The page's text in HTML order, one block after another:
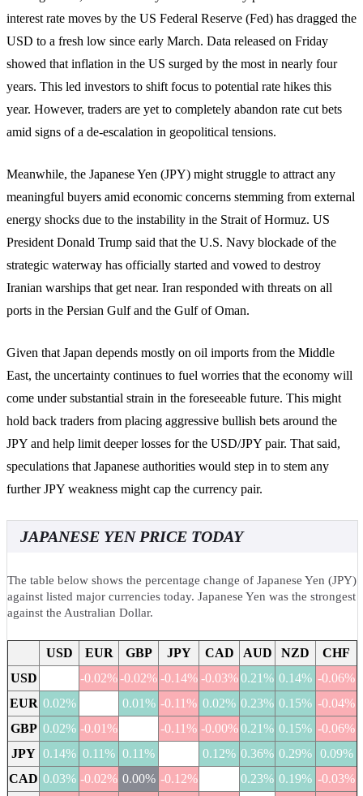
interest rate moves by the US Federal Reserve (Fed) has dragged the
USD to a fresh low since early March. Data released on Friday
showed that inflation in the US surged by the most in nearly four
years. This led investors to shift focus to potential rate hikes this
year. However, traders are yet to completely abandon rate cut bets
amid signs of a de-escalation in geopolitical tensions.
Meanwhile, the Japanese Yen (JPY) might struggle to attract any
meaningful buyers amid economic concerns stemming from external
energy shocks due to the instability in the Strait of Hormuz. US
President Donald Trump said that the U.S. Navy blockade of the
strategic waterway has officially started and vowed to destroy
Iranian warships that get near. Iran responded with threats on all
ports in the Persian Gulf and the Gulf of Oman.
Given that Japan depends mostly on oil imports from the Middle
East, the uncertainty continues to fuel worries that the economy will
come under substantial strain in the foreseeable future. This might
hold back traders from placing aggressive bullish bets around the
JPY and help limit deeper losses for the USD/JPY pair. That said,
speculations that Japanese authorities would step in to stem any
further JPY weakness might cap the currency pair.
JAPANESE YEN PRICE TODAY
The table below shows the percentage change of Japanese Yen (JPY)
against listed major currencies today. Japanese Yen was the strongest
against the Australian Dollar.
USD EUR GBP JPY CAD AUD NZD
CHF
USD
-0.02%-0.02% -0.14% -0.03% 0.21% 0.14% -0.06%
EUR 0.02% 0.01% -0.11% 0.02% 0.23% 0.15% -0.04%
GBP 0.02% -0.01% -0.11% -0.00% 0.21% 0.15% -0.06%
JPY 0.14% 0.11% 0.11% 0.12% 0.36% 0.29% 0.09%
CAD 0.03% -0.02% 0.00% -0.12% 0.23% 0.19% -0.03%